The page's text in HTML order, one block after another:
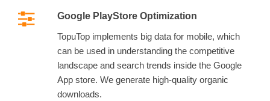
Google PlayStore Optimization
TopuTop implements big data for mobile, which
can be used in understanding the competitive
landscape and search trends inside the Google
App store. We generate high-quality organic
downloads.